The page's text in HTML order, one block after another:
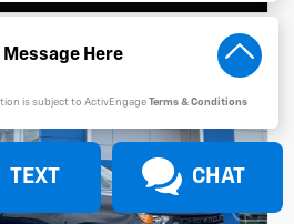
is subject to ActivEngageTerms & Conditions
TEXT CHAT